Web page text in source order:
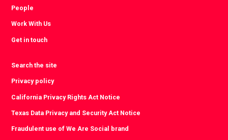
People
Work With Us
Get in touch
Search the site
Privacy policy
California Privacy Rights Act Notice
Texas Data Privacy and Security Act Notice
Fraudulent use of We Are Social brand